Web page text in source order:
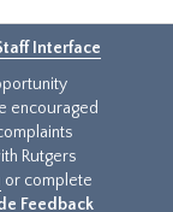
Interface
encouraged
Rutgers
or complete
Feedback